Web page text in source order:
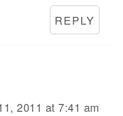
REPLY
2011 at 7:41 am